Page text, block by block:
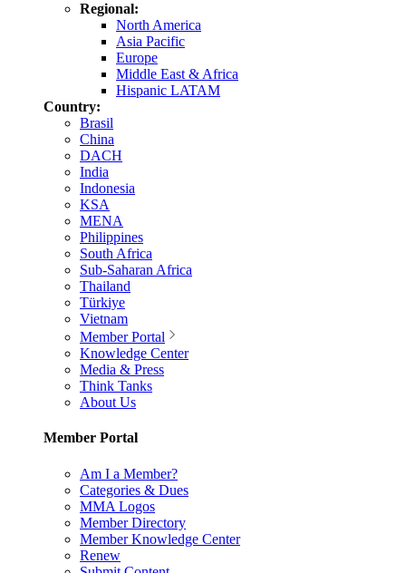
Regional:
North America
Asia Pacific
Europe
Middle East & Africa
Hispanic LATAM
Country:
Brasil
China
DACH
India
Indonesia
KSA
MENA
Philippines
South Africa
Sub-Saharan Africa
Thailand
Türkiye
Vietnam
Member Portal
Knowledge Center
Media & Press
Think Tanks
About Us
Member Portal
Am I a Member?
Categories & Dues
MMA Logos
Member Directory
Member Knowledge Center
Renew